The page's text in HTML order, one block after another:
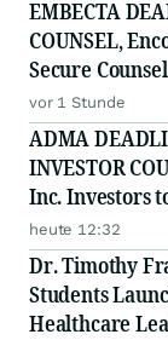
EMBECTA
COUNSEL,
Secure
in Securities
vor 1 Stunde
ADMA
INVESTOR
Inc. Investors
August 10
Filed by the
heute 12:32
Dr. Timothy
Students
Healthcare